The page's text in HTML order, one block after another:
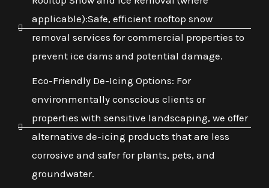
applicable):Safe, efficient rooftop snow
removal services for commercial properties to
prevent ice dams and potential damage.
Eco-Friendly De-Icing Options: For
environmentally conscious clients or
properties with sensitive landscaping, we offer
alternative de-icing products that are less
corrosive and safer for plants, pets, and
groundwater.